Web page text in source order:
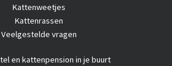
Kattenweetjes
Kattenrassen
Veelgestelde vragen
en kattenpension in je buurt